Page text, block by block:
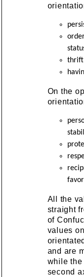
thrift
On the
All the
straight
of
values
and are
while the
second